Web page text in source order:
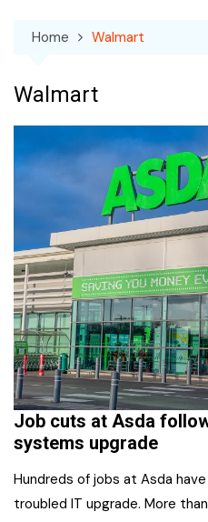
Home Walmart
Walmart
Job cuts at Asda
systems upgrade
Hundreds of jobs at Asda
troubled IT upgrade. More